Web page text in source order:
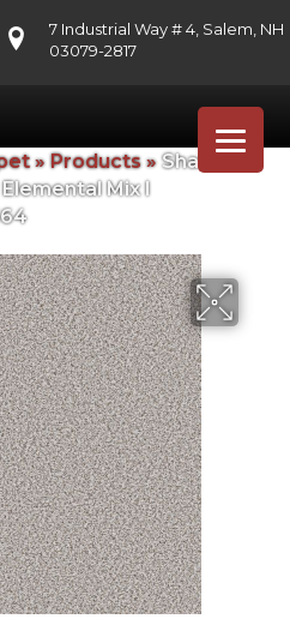
7 Industrial Way # 4, Salem, NH
03079-2817
» Products» Shaw
Mix I